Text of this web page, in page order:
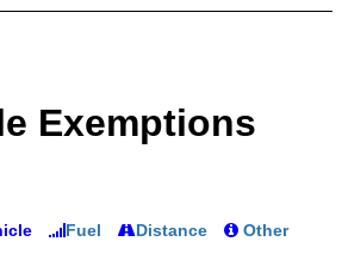
Exemptions
Fuel Distance Other